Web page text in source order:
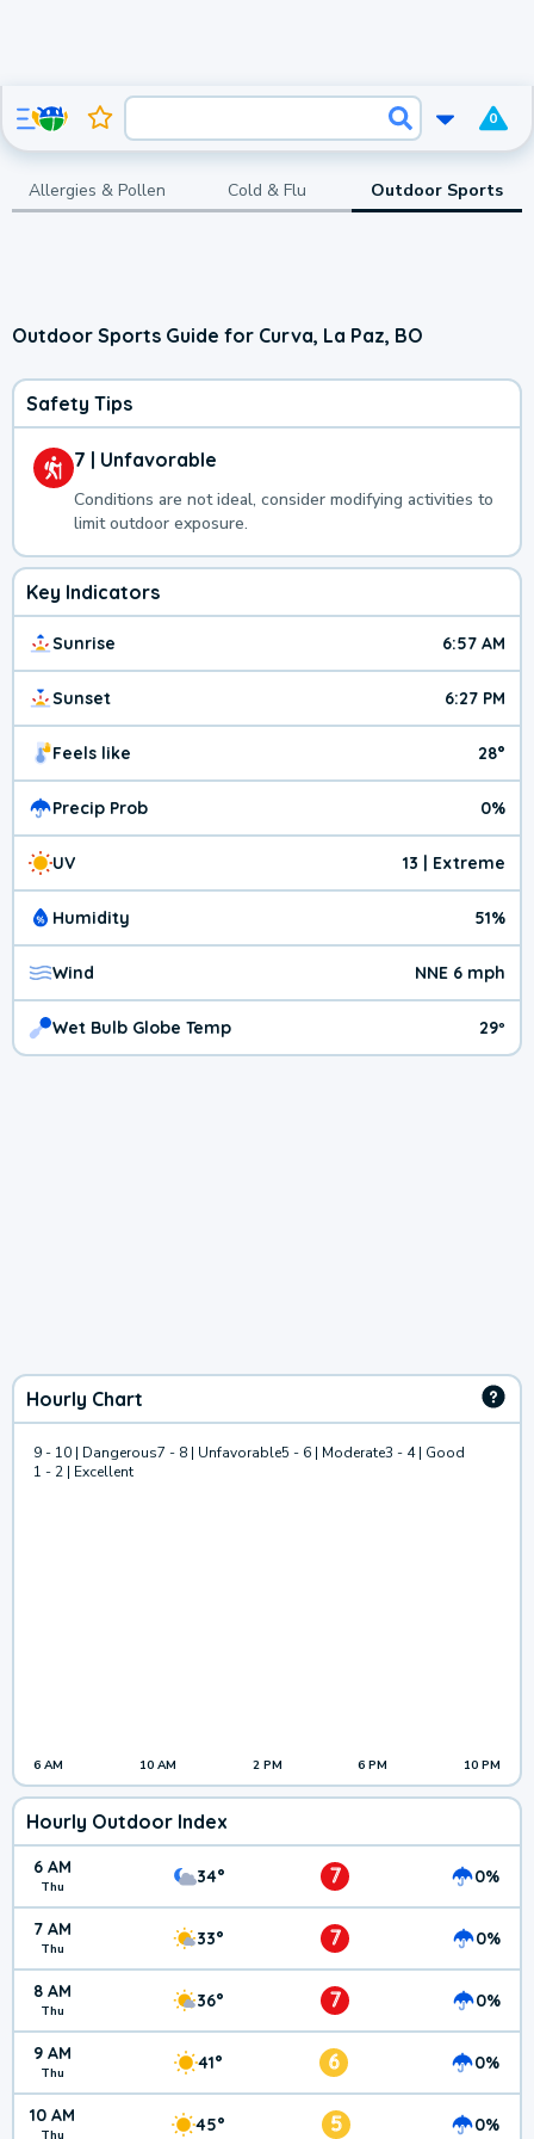
0
Allergies & Pollen Cold & Flu Outdoor Sports
Outdoor Sports Guide for Curva, La Paz, BO
Safety Tips
7 | Unfavorable
Conditions are not ideal, consider modifying activities to
limit outdoor exposure.
Key Indicators
Sunrise 6:57 AM
Sunset 6:27 PM
Feels like 28°
Precip Prob 0%
UV 13 | Extreme
Humidity 51%
Wind NNE 6 mph
Wet Bulb Globe Temp 29º
Hourly Chart
9 - 10 | Dangerous7 - 8 | Unfavorable5 - 6 | Moderate3 - 4 | Good
1 - 2 | Excellent
6 AM 10 AM 2 PM 6 PM 10 PM
Hourly Outdoor Index
6 AM
Thu 34° 7 0%
7 AM
Thu 33° 7 0%
8 AM
Thu 36° 7 0%
9 AM
Thu 41° 6 0%
10 AM 45° 5 0%